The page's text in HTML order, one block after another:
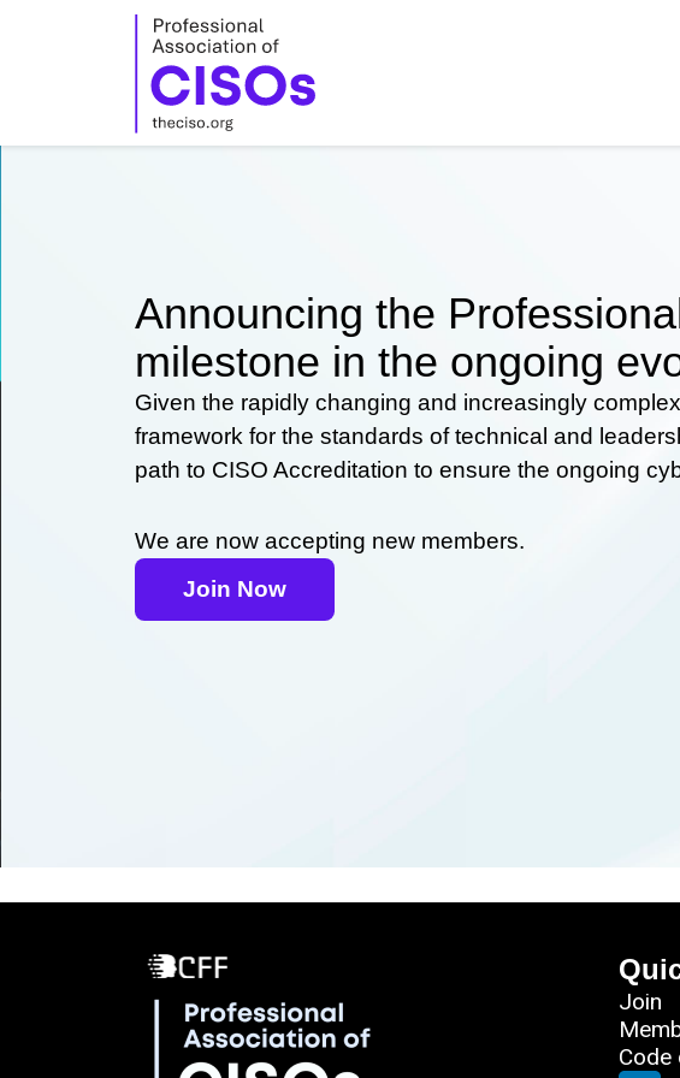
Announcing the
milestone in the ongoing
Given the rapidly changing and increasingly
framework for the standards of technical and
path to CISO Accreditation to ensure the ongoing
We are now accepting new members.
Join Now
Join